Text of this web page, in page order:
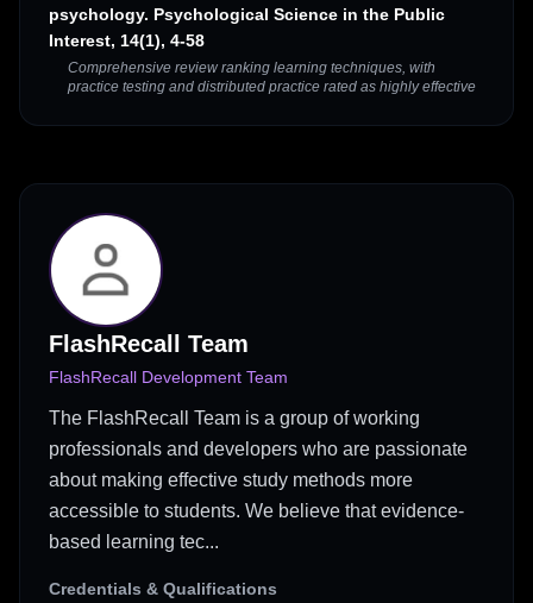
psychology. Psychological Science in the Public
Interest, 14(1), 4-58
Comprehensive review ranking learning techniques, with
practice testing and distributed practice rated as highly effective
FlashRecall Team
FlashRecall Development Team
The FlashRecall Team is a group of working
professionals and developers who are passionate
about making effective study methods more
accessible to students. We believe that evidence-
based learning tec...
Credentials & Qualifications